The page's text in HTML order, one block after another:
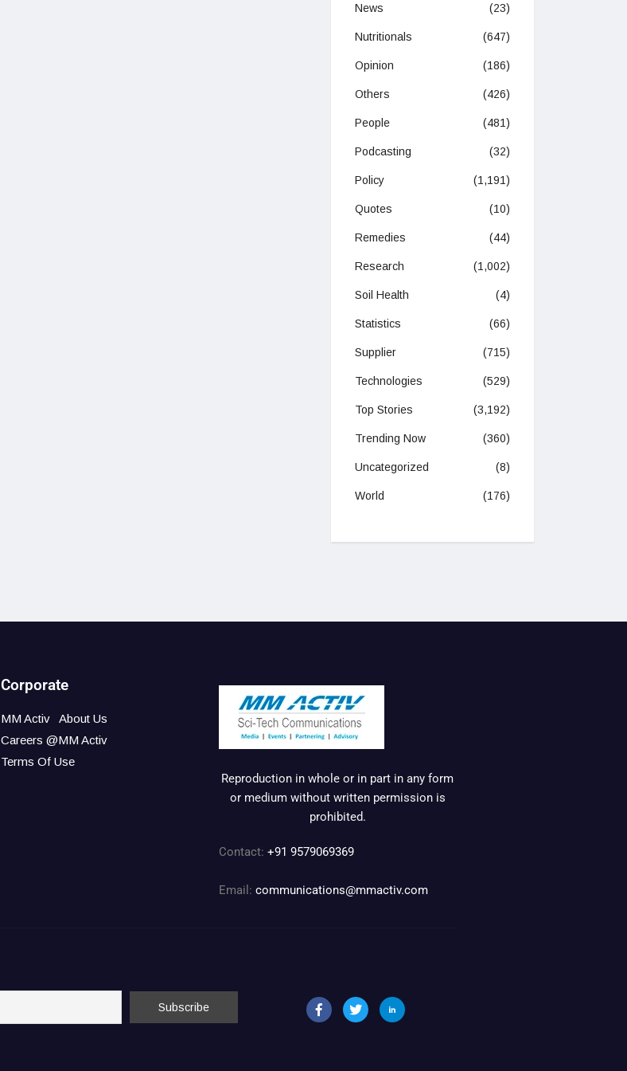
News (23)
Nutritionals (647)
Opinion (186)
Others (426)
People (481)
Podcasting (32)
Policy (1,191)
Quotes (10)
Remedies (44)
Research (1,002)
Soil Health (4)
Statistics (66)
Supplier (715)
Technologies (529)
Top Stories (3,192)
Trending Now (360)
Uncategorized (8)
World (176)
Corporate
MM Activ
About Us
Careers @MM Activ
Terms Of Use
Reproduction in whole or in part in any form
or medium without written permission is
prohibited.
Contact: +91 9579069369
Email: communications@mmactiv.com